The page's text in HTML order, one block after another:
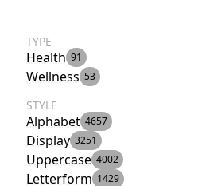
TYPE
Health 91
Wellness 53
STYLE
Alphabet 4657
Display 3251
Uppercase 4002
Letterform 1429